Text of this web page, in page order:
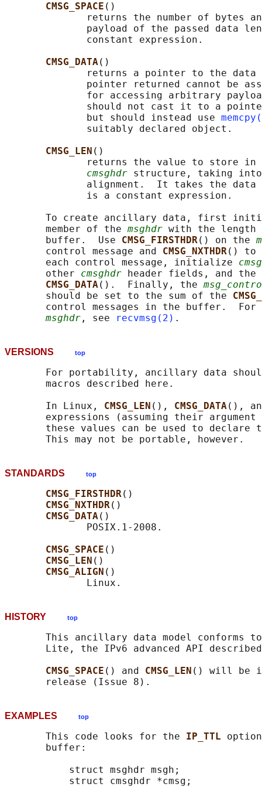
CMSG_SPACE ()
returns the number of bytes
payload of the passed data
              constant expression.
CMSG_DATA()
returns a pointer to the
pointer returned cannot be
for accessing arbitrary
should not cast it to a
              but should instead use
              suitably declared object.
CMSG_LEN ()
returns the value to store
cmsghdr structure, taking into
alignment.  It takes the
              is a constant expression.
To create ancillary data, first
       member of the
msghdr with the length
       buffer.  Use
CMSG_FIRSTHDR() on the
       control message and
CMSG_NXTHDR() to
       each control message, initialize
       other
cmsghdr header fields, and the
CMSG_DATA().  Finally, the
       should be set to the sum of the
control messages in the buffer.  For
msghdr , see recvmsg(2)
VERSIONS top
For portability, ancillary data
       macros described here.
       In Linux,
CMSG_LEN (), CMSG_DATA(),
expressions (assuming their argument
these values can be used to declare
STANDARDS top
CMSG_FIRSTHDR()
CMSG_NXTHDR()
CMSG_DATA()
              POSIX.1-2008.
CMSG_SPACE ()
CMSG_LEN ()
CMSG_ALIGN ()
HISTORY top
This ancillary data model conforms
Lite, the IPv6 advanced API
CMSG_SPACE () and CMSG_LEN () will be
EXAMPLES top
       This code looks for the
IP_TTL
       buffer:
           struct msghdr msgh;
           struct cmsghdr *cmsg;